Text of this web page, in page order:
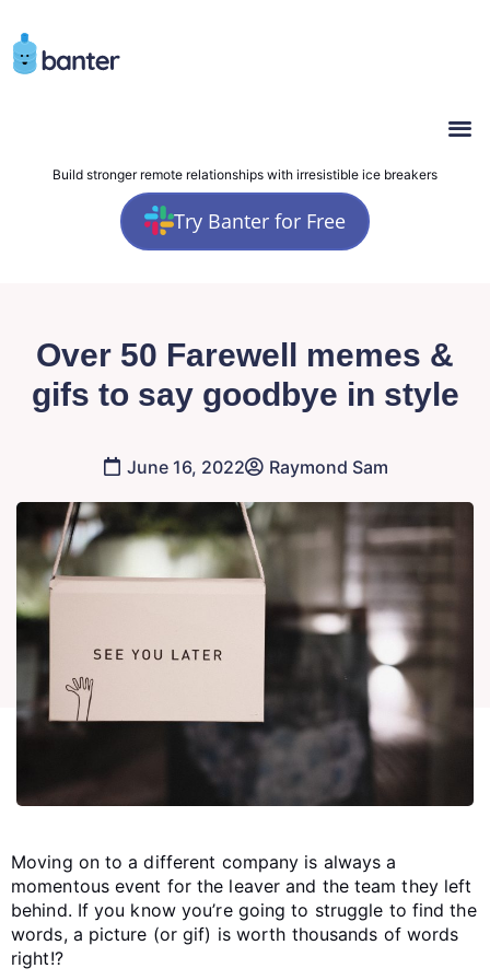
Build stronger remote relationships with irresistible ice breakers
Try Banter for Free
Over 50 Farewell memes &
gifs to say goodbye in style
June 16, 2022 Raymond Sam
Moving on to a different company is always a
momentous event for the leaver and the team they left
behind. If you know you’re going to struggle to find the
words, a picture (or gif) is worth thousands of words
right!?